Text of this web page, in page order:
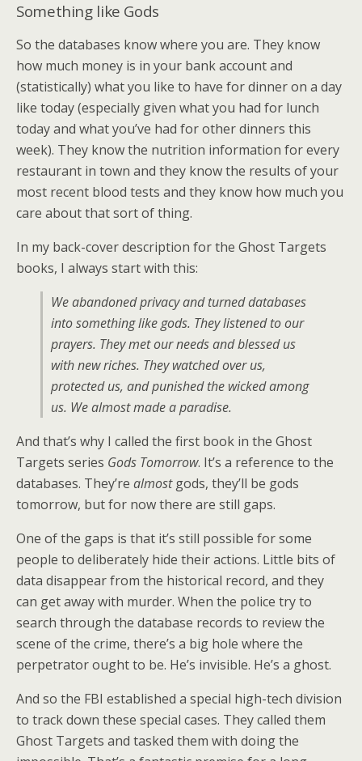
Something like Gods
So the databases know where you are. They know
how much money is in your bank account and
(statistically) what you like to have for dinner on a day
like today (especially given what you had for lunch
today and what you’ve had for other dinners this
week). They know the nutrition information for every
restaurant in town and they know the results of your
most recent blood tests and they know how much you
care about that sort of thing.
In my back-cover description for the Ghost Targets
books, I always start with this:
We abandoned privacy and turned databases
into something like gods. They listened to our
prayers. They met our needs and blessed us
with new riches. They watched over us,
protected us, and punished the wicked among
us. We almost made a paradise.
And that’s why I called the first book in the Ghost
Targets series Gods Tomorrow. It’s a reference to the
databases. They’re almostgods, they’ll be gods
tomorrow, but for now there are still gaps.
One of the gaps is that it’s still possible for some
people to deliberately hide their actions. Little bits of
data disappear from the historical record, and they
can get away with murder. When the police try to
search through the database records to review the
scene of the crime, there’s a big hole where the
perpetrator ought to be. He’s invisible. He’s a ghost.
And so the FBI established a special high-tech division
to track down these special cases. They called them
Ghost Targets and tasked them with doing the